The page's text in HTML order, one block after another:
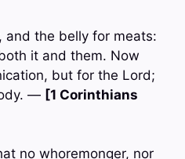
and the belly for meats:
it and them. Now
but for the Lord;
— [1 Corinthians
no whoremonger, nor